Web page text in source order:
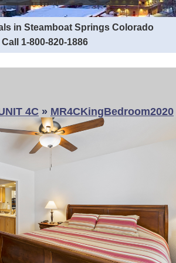
in Steamboat Springs Colorado
Call 1-800-820-1886
4C » MR4CKingBedroom2020